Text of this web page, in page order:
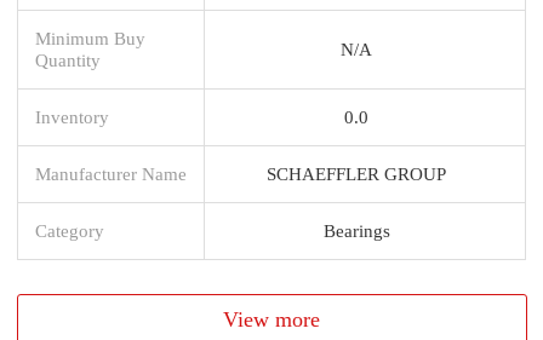
Minimum Buy
Quantity
N/A
Inventory 0.0
Manufacturer Name SCHAEFFLER GROUP
Category Bearings
View more